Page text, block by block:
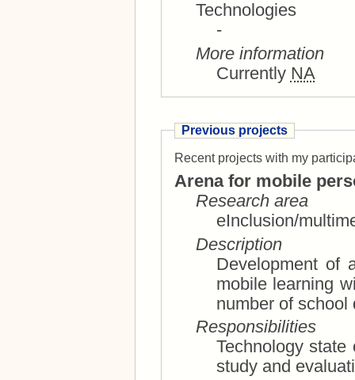
Technologies
-
More information
Currently NA
Previous projects
Recent projects with my
Arena for mobile
Research area
eInclusion/
Description
Development of
mobile learning with the objective to decrease the
number of school
Responsibilities
Technology state